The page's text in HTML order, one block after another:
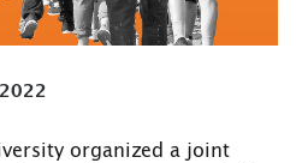
organized a joint